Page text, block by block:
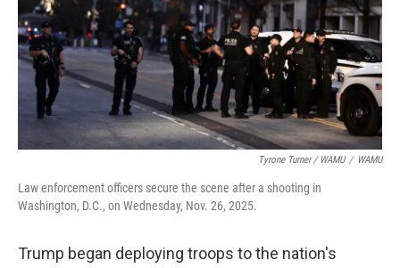
Tyrone Turner / WAMU / WAMU
Law enforcement officers secure the scene after a shooting in
Washington, D.C., on Wednesday, Nov. 26, 2025.
Trump began deploying troops to the nation's